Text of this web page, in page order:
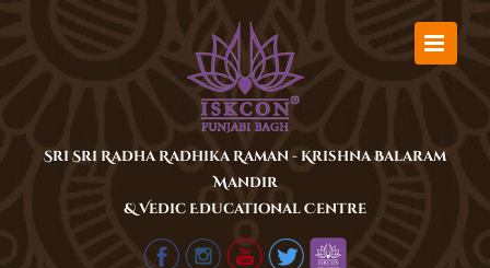
Sri Sri Radha Radhika Raman - Krishna Balaram
Mandir
& Vedic Educational Centre